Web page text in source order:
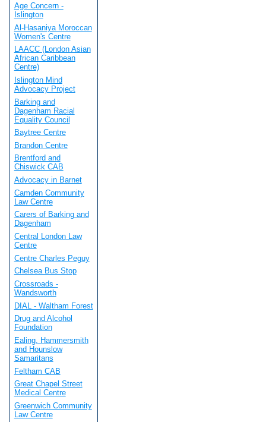
Age Concern -
Islington
Al-Hasaniya Moroccan
Women's Centre
LAACC (London Asian
African Caribbean
Centre)
Islington Mind
Advocacy Project
Barking and
Dagenham Racial
Equality Council
Baytree Centre
Brandon Centre
Brentford and
Chiswick CAB
Advocacy in Barnet
Camden Community
Law Centre
Carers of Barking and
Dagenham
Central London Law
Centre
Centre Charles Peguy
Chelsea Bus Stop
Crossroads -
Wandsworth
DIAL - Waltham Forest
Drug and Alcohol
Foundation
Ealing, Hammersmith
and Hounslow
Samaritans
Feltham CAB
Great Chapel Street
Medical Centre
Greenwich Community
Law Centre